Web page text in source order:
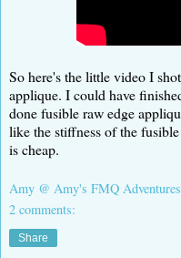
So here's the little video I
applique. I could have
done fusible raw edge
like the stiffness of the
is cheap.
Amy @ Amy's FMQ Adventures
2 comments:
Share